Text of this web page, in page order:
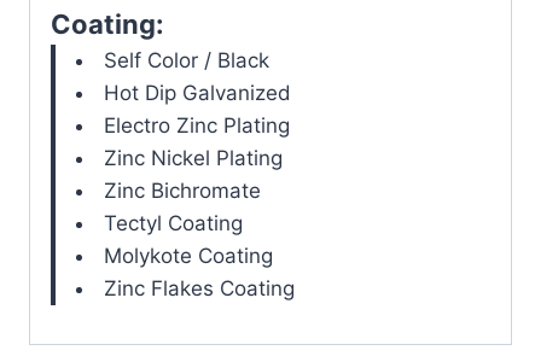
Coating:
Self Color / Black
Hot Dip Galvanized
Electro Zinc Plating
Zinc Nickel Plating
Zinc Bichromate
Tectyl Coating
Molykote Coating
Zinc Flakes Coating